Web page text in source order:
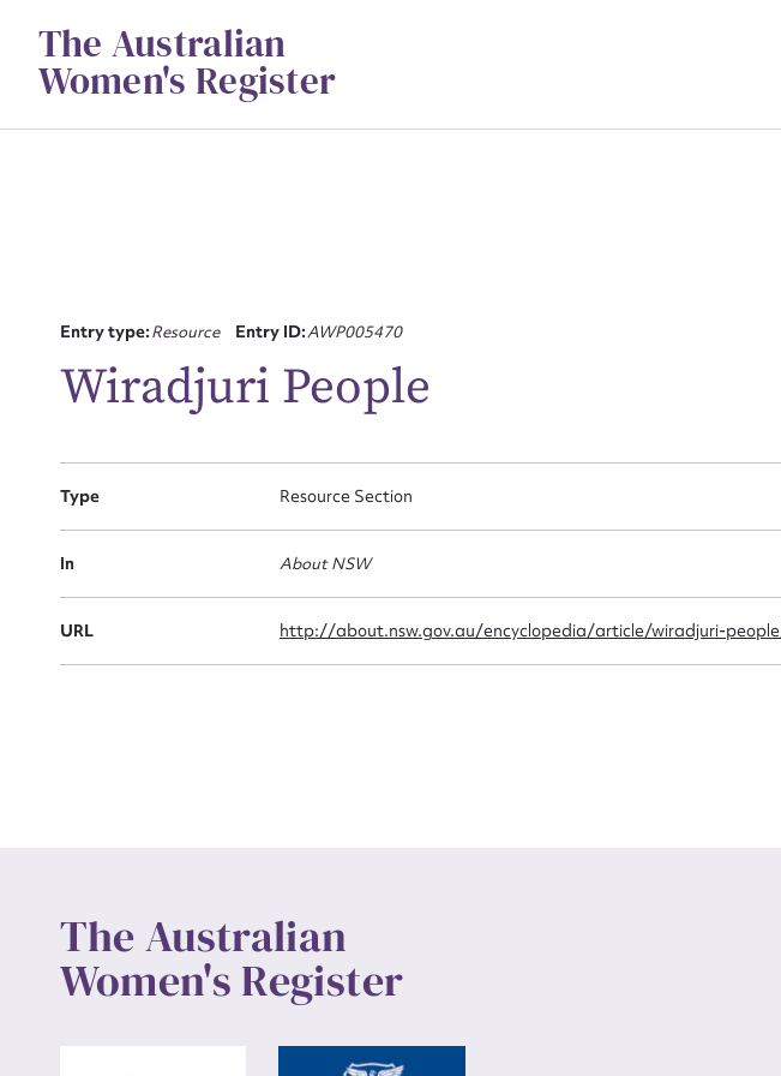
contentThe Australian
Women's Register
Entry type:Resource Entry ID:AWP005470
Wiradjuri People
Type Resource Section
In About NSW
URL http://about.nsw.gov.au/encyclopedia/article/wiradjuri-
The Australian
Women's Register
Message